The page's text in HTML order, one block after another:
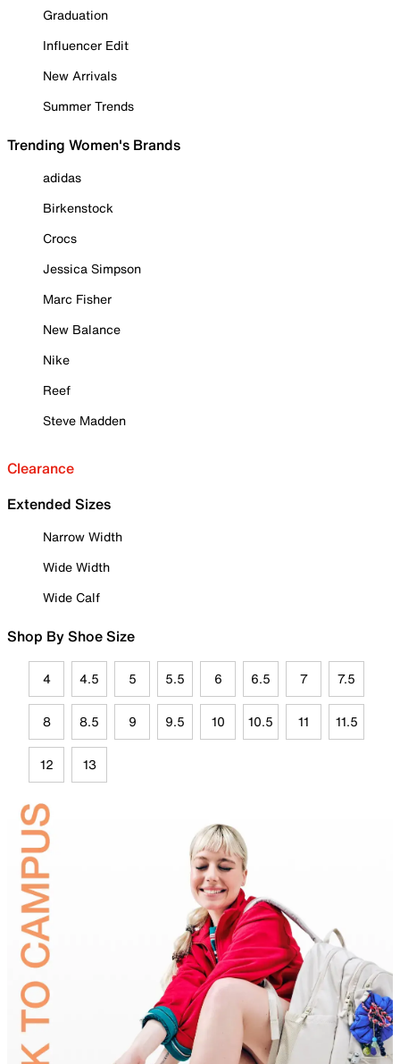
Graduation
Influencer Edit
New Arrivals
Summer Trends
Trending Women's Brands
adidas
Birkenstock
Crocs
Jessica Simpson
Marc Fisher
New Balance
Nike
Reef
Steve Madden
Clearance
Extended Sizes
Narrow Width
Wide Width
Wide Calf
Shop By Shoe Size
4 4.5 5 5.5 6 6.5 7 7.5
8 8.5 9 9.5 10 10.5 11 11.5
12 13